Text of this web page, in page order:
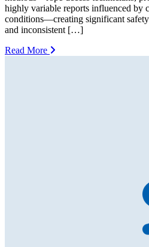
highly variable reports influenced by
conditions—creating significant
and inconsistent […]
Read More